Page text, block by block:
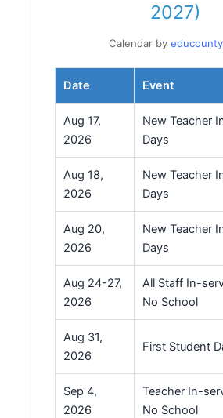
2027)
Calendar by
Date Event
Aug 17,
2026
New Teacher
Days
Aug 18,
2026
New Teacher
Days
Aug 20,
2026
New Teacher
Days
Aug 24-27,
2026
All Staff In-
No School
Aug 31,
2026
First Student
Sep 4,
2026
Teacher In-
No School